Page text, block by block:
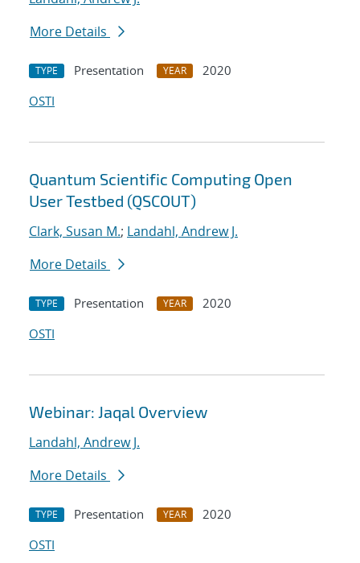
More Details
TYPE Presentation YEAR
2020
OSTI
Quantum Scientific Computing Open
User Testbed (QSCOUT)
Clark, Susan M.; Landahl, Andrew J.
More Details
TYPE Presentation YEAR
2020
OSTI
Webinar: Jaqal Overview
Landahl, Andrew J.
More Details
TYPE Presentation YEAR
2020
OSTI